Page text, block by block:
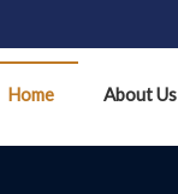
Home About Us